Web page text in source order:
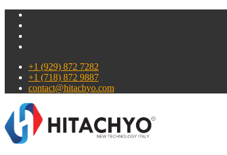
+1 (929) 872 7282
+1 (718) 872 9887
contact@hitachyo.com